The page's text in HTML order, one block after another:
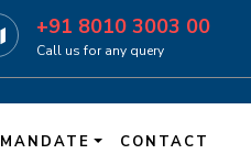
+91 8010 3003 00
Call us for any query
MANDATE CONTACT
Contact Info